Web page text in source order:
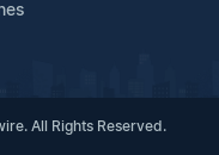
All Rights Reserved.